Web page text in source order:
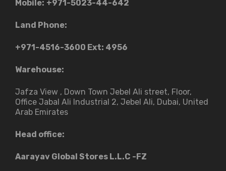
Mobile: +971-5023-44-642
Land Phone:
+971-4516-3600 Ext: 4956
Warehouse:
Jafza View , Down Town Jebel Ali street​, Floor,
Office Jabal Ali Industrial 2, Jebel Ali, Dubai, United
Arab Emirates
Head office:
Aarayav Global Stores L.L.C -FZ